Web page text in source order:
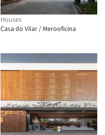
Houses
Casa do Vilar / Merooficina